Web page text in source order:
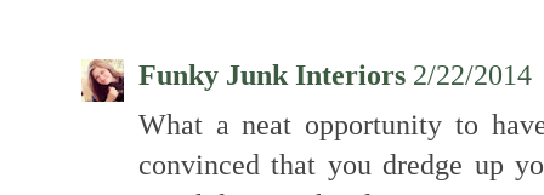
Funky Junk Interiors 2/22/2014
What a neat opportunity to
convinced that you dredge up